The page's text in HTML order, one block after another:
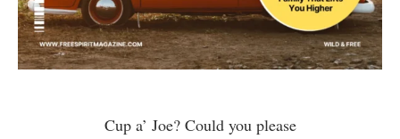
Cup a’ Joe? Could you please